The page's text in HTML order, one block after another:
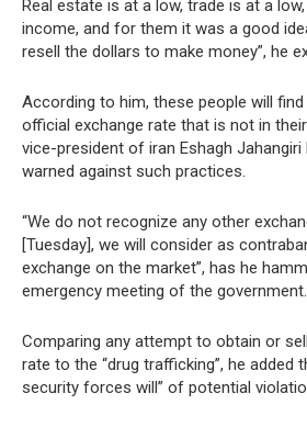
Real estate is at a low, trade is at a
income, and for them it was a good
resell the dollars to make money”, he
According to him, these people will
official exchange rate that is not in
vice-president of iran Eshagh
warned against such practices.
“We do not recognize any other
[Tuesday], we will consider as
exchange on the market”, has he
emergency meeting of the government.
Comparing any attempt to obtain or
rate to the “drug trafficking”, he added
security forces will” of potential